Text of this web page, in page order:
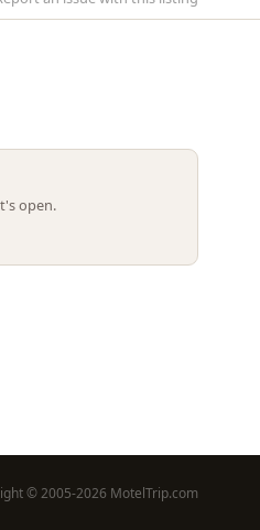
open.
© 2005-2026 MotelTrip.com